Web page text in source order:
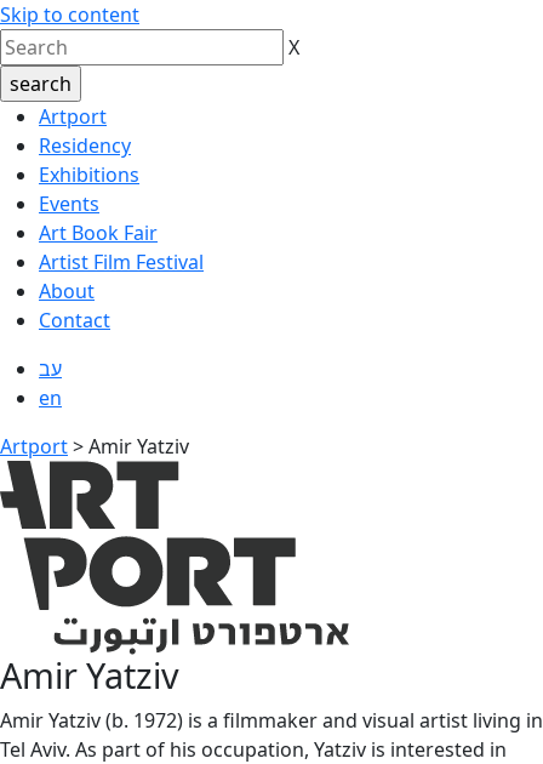
Skip to content
X
Artport
Residency
Exhibitions
Events
Art Book Fair
Artist Film Festival
About
Contact
עב
en
Artport>Amir Yatziv
Amir Yatziv
Amir Yatziv (b. 1972) is a filmmaker and visual artist living in
Tel Aviv. As part of his occupation, Yatziv is interested in